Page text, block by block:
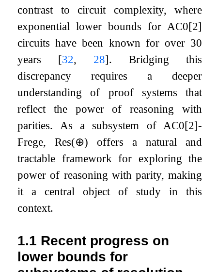
contrast to circuit complexity, where
exponential lower bounds for AC0[2]
circuits have been known for over 30
years [32, 28]. Bridging this
discrepancy requires a deeper
understanding of proof systems that
reflect the power of reasoning with
parities. As a subsystem of AC0[2]-
Frege,Res(⊕) offers a natural and
tractable framework for exploring the
power of reasoning with parity, making
it a central object of study in this
context.
1.1 Recent progress on
lower bounds for